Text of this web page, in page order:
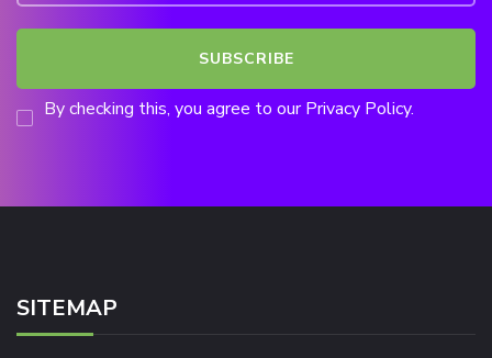
By checking this, you agree to our Privacy Policy.
SITEMAP